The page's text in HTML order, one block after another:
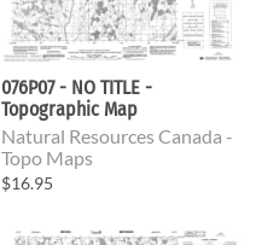
076P07 - NO TITLE -
Topographic Map
Natural Resources Canada -
Topo Maps
$16.95